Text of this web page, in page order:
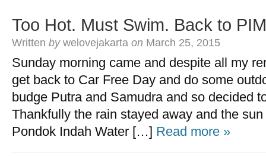
Too Hot. Must Swim. Back to
Written by welovejakarta on March 25, 2015
Sunday morning came and despite all my
get back to Car Free Day and do some
budge Putra and Samudra and so decided
Thankfully the rain stayed away and the
Pondok Indah Water […] Read more »